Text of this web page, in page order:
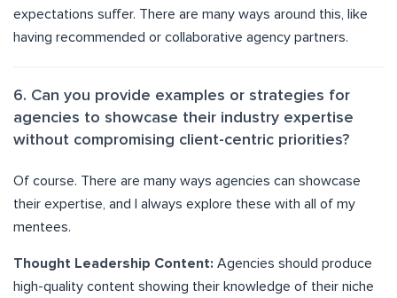
expectations suffer. There are many ways around this, like
having recommended or collaborative agency partners.
6. Can you provide examples or strategies for
agencies to showcase their industry expertise
without compromising client-centric priorities?
Of course. There are many ways agencies can showcase
their expertise, and I always explore these with all of my
mentees.
Thought Leadership Content: Agencies should produce
high-quality content showing their knowledge of their niche